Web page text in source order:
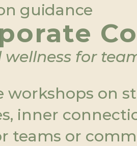
guidance
for
workshops on
inner
teams or